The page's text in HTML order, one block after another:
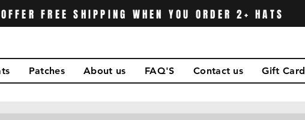
FREE SHIPPING WHEN YOU ORDER 2+ HATS
Patches About us FAQ'S Contact us Gift Card